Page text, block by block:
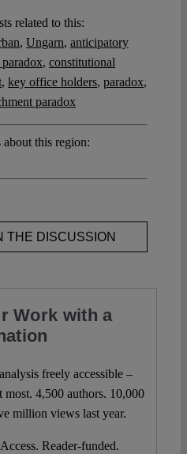
related to this:
, Ungarn, anticipatory
, constitutional
, key office holders, paradox,
paradox
about this region:
THE DISCUSSION
Work with a
freely accessible –
most. 4,500 authors. 10,000
million views last year.
Reader-funded.